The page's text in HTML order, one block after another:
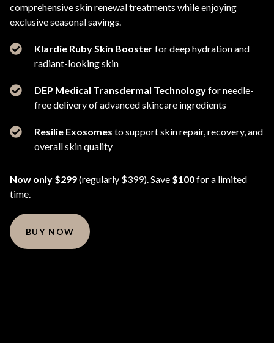
comprehensive skin renewal treatments while enjoying
exclusive seasonal savings.
Klardie Ruby Skin Boosterfor deep hydration and
radiant-looking skin
DEP Medical Transdermal Technologyfor needle-
free delivery of advanced skincare ingredients
Resilie Exosomes to support skin repair, recovery, and
overall skin quality
Now only $299(regularly $399). Save $100for a limited
time.
BUY NOW